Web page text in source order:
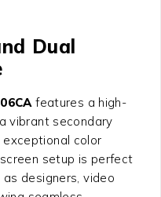
Dual
features a high-
vibrant secondary
color
setup is perfect
designers, video